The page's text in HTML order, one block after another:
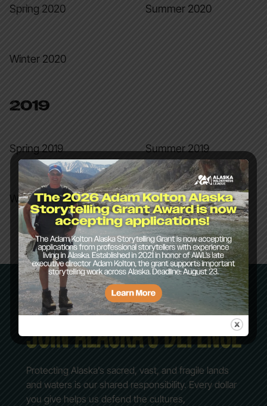
Spring 2020 Summer 2020
Winter 2020
2019
Spring 2019 Summer 2019
Winter 2019
JOIN ALASKA’S DEFENSE
Protecting Alaska’s sacred, vast, and fragile lands
and waters is our shared responsibility. Every dollar
you give helps us defend the cultures,